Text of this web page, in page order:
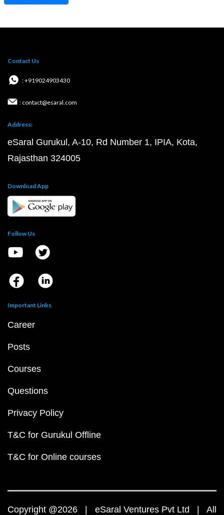
Contact Us
: +919024903430
: contact@esaral.com
Address:
eSaral Gurukul, A-10, Rd Number 1, IPIA, Kota,
Rajasthan 324005
Download App
Follow Us
Important Links
Career
Posts
Courses
Questions
Privacy Policy
T&C for Gurukul Offline
T&C for Online courses
Copyright @2026 | eSaral Ventures Pvt Ltd | All